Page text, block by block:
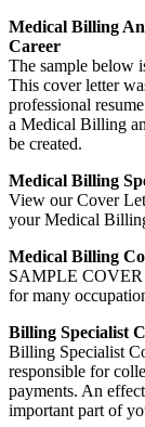
Medical Billing
Career
The sample below
This cover letter
professional
a Medical Billing
be created.
Medical Billing
View our Cover
your Medical
Medical Billing
SAMPLE COVER
for many
Billing Specialist
Billing Specialist
responsible for
payments. An
important part of